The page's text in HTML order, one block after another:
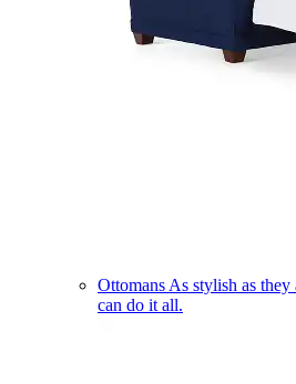
Ottomans As stylish as they
can do it all.